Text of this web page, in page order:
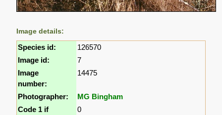
Image details:
Species id:
126570
Image id:
7
Image
number:
14475
Photographer:
MG Bingham
Code 1 if
0